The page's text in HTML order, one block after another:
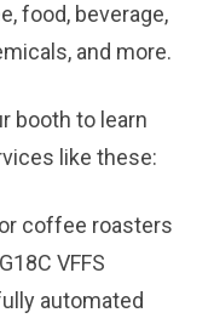
food, beverage,
and more.
booth to learn
like these:
coffee roasters
VFFS
automated